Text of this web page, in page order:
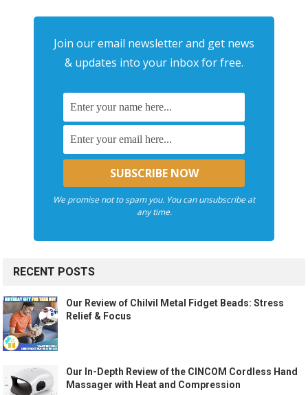
Join our email newsletter and get news
& updates into your inbox for free.
We promise not to spam you. You can unsubscribe at
any time.
RECENT POSTS
Our Review of Chilvil Metal Fidget Beads: Stress
Relief & Focus
Our In-Depth Review of the CINCOM Cordless Hand
Massager with Heat and Compression